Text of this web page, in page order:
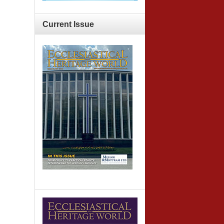
CurrentIssue